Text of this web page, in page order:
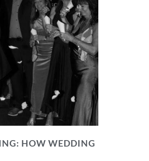
HOW WEDDING